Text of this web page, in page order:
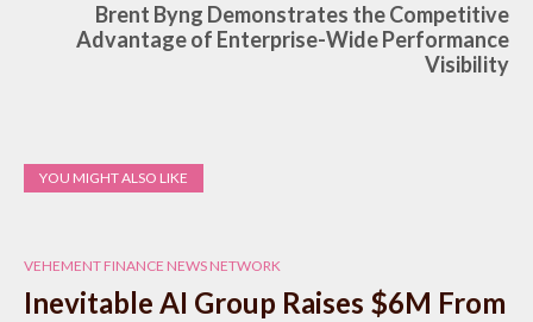
Brent Byng Demonstrates the Competitive
Advantage of Enterprise-Wide Performance
Visibility
YOU MIGHT ALSO LIKE
VEHEMENT FINANCE NEWS NETWORK
Inevitable AI Group Raises $6M From